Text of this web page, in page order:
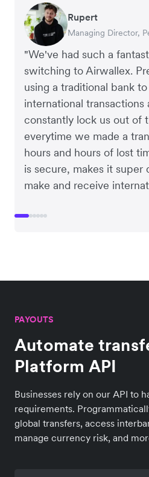
"We've had such a
switching to Airwallex.
using a traditional bank
international transactions
constantly lock us out of
everytime we made a
hours and hours of lost
is secure, makes it super
make and receive
Rupert
Managing Director,
Francois Schramek
Co-Founder,
Oliver Blackmore
Director, Elver E-
Murray Kester
CEO, Cosmetics
Arthur Leventhorpe
COO and Co-
Gauri Nanda
CEO, Clocky
PAYOUTS
Automate
Platform API
Businesses rely on our API to
requirements.
global transfers, access
manage currency risk, and